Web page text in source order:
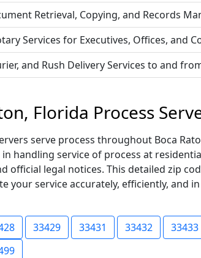
Retrieval, Copying, and Records
Services for Executives, Offices, and
and Rush Delivery Services to and
Florida Process
serve process throughout Boca
in handling service of process at
official legal notices. This detailed zip
your service accurately, efficiently, and
33429 33431 33432 33433